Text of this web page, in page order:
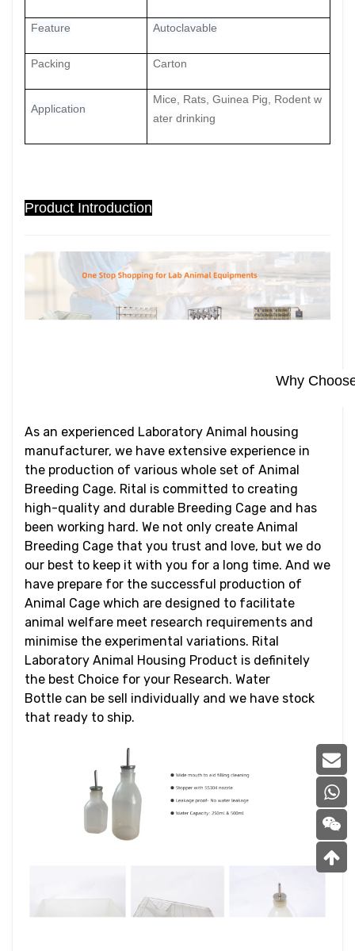
Feature Autoclavable
Packing Carton
Application
Mice, Rats, Guinea Pig, Rodent w
ater drinking
Product Introduction
Why
As an experienced Laboratory Animal housing
manufacturer, we have extensive experience in
the production of various whole set of Animal
Breeding Cage. Rital is committed to creating
high-quality and durable Breeding Cage and has
been working hard. We not only create Animal
Breeding Cage that you trust and love, but we do
our best to keep it with you for a long time. And we
have prepare for the successful production of
Animal Cage which are designed to facilitate
animal welfare meet research requirements and
minimise the experimental variations. Rital
Laboratory Animal Housing Product is definitely
the best Choice for your Research. Water
Bottle can be sell individually and we have stock
that ready to ship.